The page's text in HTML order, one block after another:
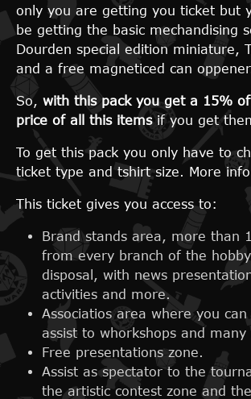
only you are getting you ticket but
be getting the basic mechandising
Dourden special edition miniature,
and a free magneticed can
So, with this pack you get a 15%
price of all this itemsif you get
To get this pack you only have to
ticket type and tshirt size. More
This ticket gives you access to:
Brand stands area, more than
from every branch of the
disposal, with news
activities and more.
Associatios area where you
assist to whorkshops and many
Free presentations zone.
Assist as spectator to the
the artistic contest zone and